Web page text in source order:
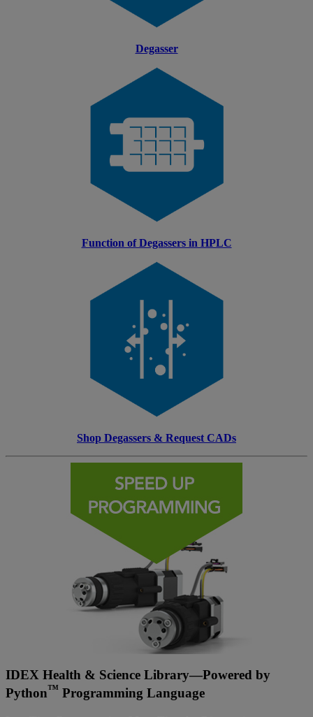
Degasser
Function of Degassers in HPLC
Shop Degassers & Request CADs
IDEX Health & Science Library—Powered by
Python™ Programming Language